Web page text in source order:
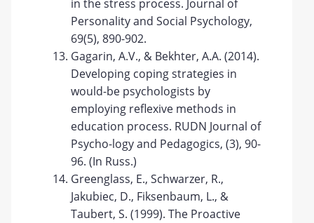
in the stress process. Journal of
Personality and Social Psychology,
69(5), 890-902.
Gagarin, A.V., & Bekhter, A.A. (2014).
Developing coping strategies in
would-be psychologists by
employing reflexive methods in
education process. RUDN Journal of
Psycho-logy and Pedagogics, (3), 90-
96. (In Russ.)
Greenglass, E., Schwarzer, R.,
Jakubiec, D., Fiksenbaum, L., &
Taubert, S. (1999). The Proactive